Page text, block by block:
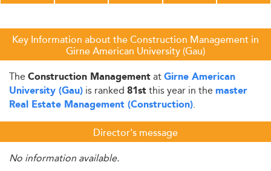
Key Information about the Construction Management in
Girne American University (Gau)
The Construction ManagementatGirne American
University (Gau) is ranked 81stthis year in the master
Real Estate Management (Construction).
Director's message
No information available.